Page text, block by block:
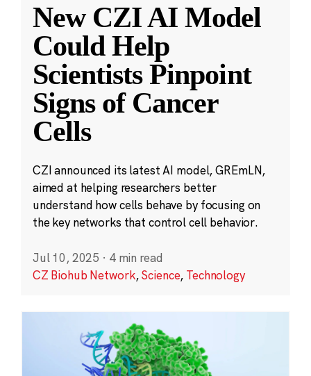
New CZI AI Model
Could Help
Scientists Pinpoint
Signs of Cancer
Cells
CZI announced its latest AI model, GREmLN,
aimed at helping researchers better
understand how cells behave by focusing on
the key networks that control cell behavior.
Jul 10, 2025 · 4 min read
CZ Biohub Network,Science, Technology